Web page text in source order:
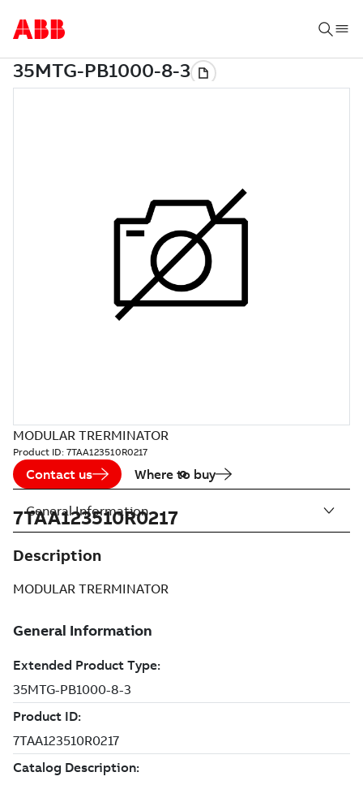
MODULAR TRERMINATOR
Product ID: 7TAA123510R0217
Contact us Where to buy
7TAA123510R0217
Description
MODULAR TRERMINATOR
General Information